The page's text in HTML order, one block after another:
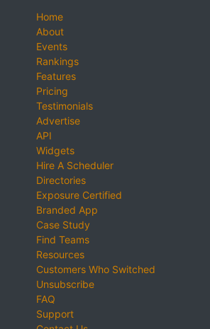
Home
About
Events
Rankings
Features
Pricing
Testimonials
Advertise
API
Widgets
Hire A Scheduler
Directories
Exposure Certified
Branded App
Case Study
Find Teams
Resources
Customers Who Switched
Unsubscribe
FAQ
Support